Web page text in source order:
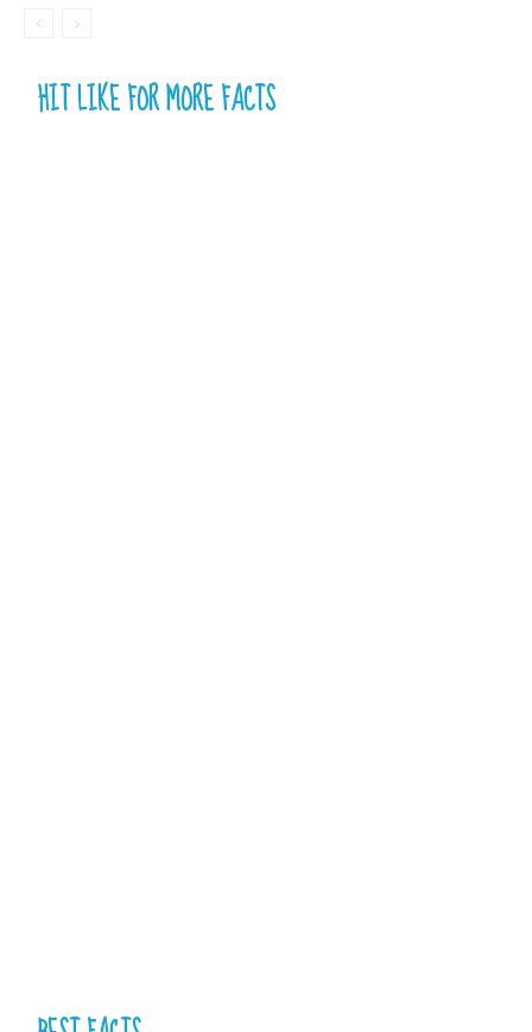
HIT LIKE FOR MORE FACTS